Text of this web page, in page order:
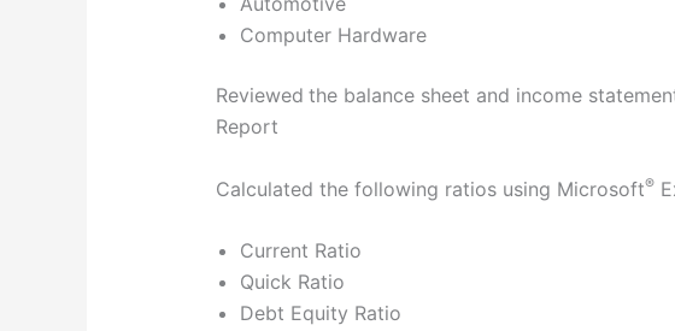
Computer Hardware
Reviewed the balance sheet and income
Report
Calculated the following ratios using Microsoft®
Current Ratio
Quick Ratio
Debt Equity Ratio